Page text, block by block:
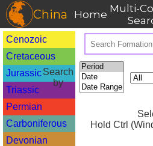
China Home Multi-
Cenozoic
Cretaceous
Jurassic
Triassic
Permian
Carboniferous
Devonian
Search
by
Hold Ctrl